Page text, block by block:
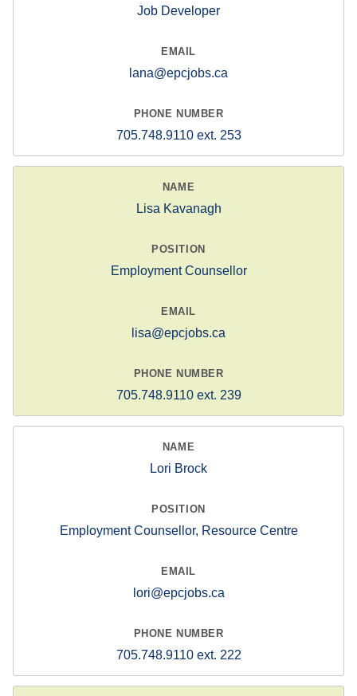
Job Developer
lana@epcjobs.ca
705.748.9110 ext. 253
Lisa Kavanagh
Employment Counsellor
lisa@epcjobs.ca
705.748.9110 ext. 239
Lori Brock
Employment Counsellor, Resource Centre
lori@epcjobs.ca
705.748.9110 ext. 222